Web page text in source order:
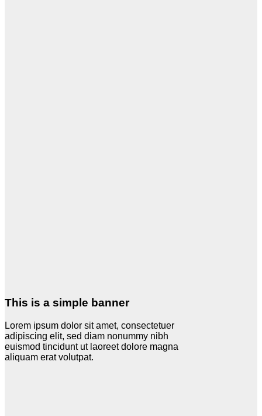
This is a simple banner
Lorem ipsum dolor sit amet, consectetuer
adipiscing elit, sed diam nonummy nibh
euismod tincidunt ut laoreet dolore magna
aliquam erat volutpat.